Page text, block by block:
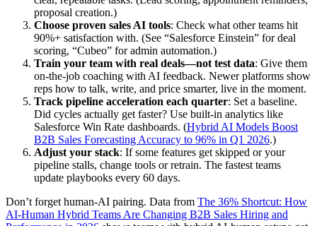
proposal creation.)
Choose proven sales AI tools: Check what other teams hit
90%+ satisfaction with. (See “Salesforce Einstein” for deal
scoring, “Cubeo” for admin automation.)
Train your team with real deals—not test data: Give them
on-the-job coaching with AI feedback. Newer platforms show
reps how to talk, write, and price smarter, live in the moment.
Track pipeline acceleration each quarter: Set a baseline.
Did cycles actually get faster? Use built-in analytics like
Salesforce Win Rate dashboards. (Hybrid AI Models Boost
B2B Sales Forecasting Accuracy to 96% in Q1 2026.)
Adjust your stack: If some features get skipped or your
pipeline stalls, change tools or retrain. The fastest teams
update playbooks every 60 days.
Don’t forget human-AI pairing. Data from The 36% Shortcut: How
AI-Human Hybrid Teams Are Changing B2B Sales Hiring and